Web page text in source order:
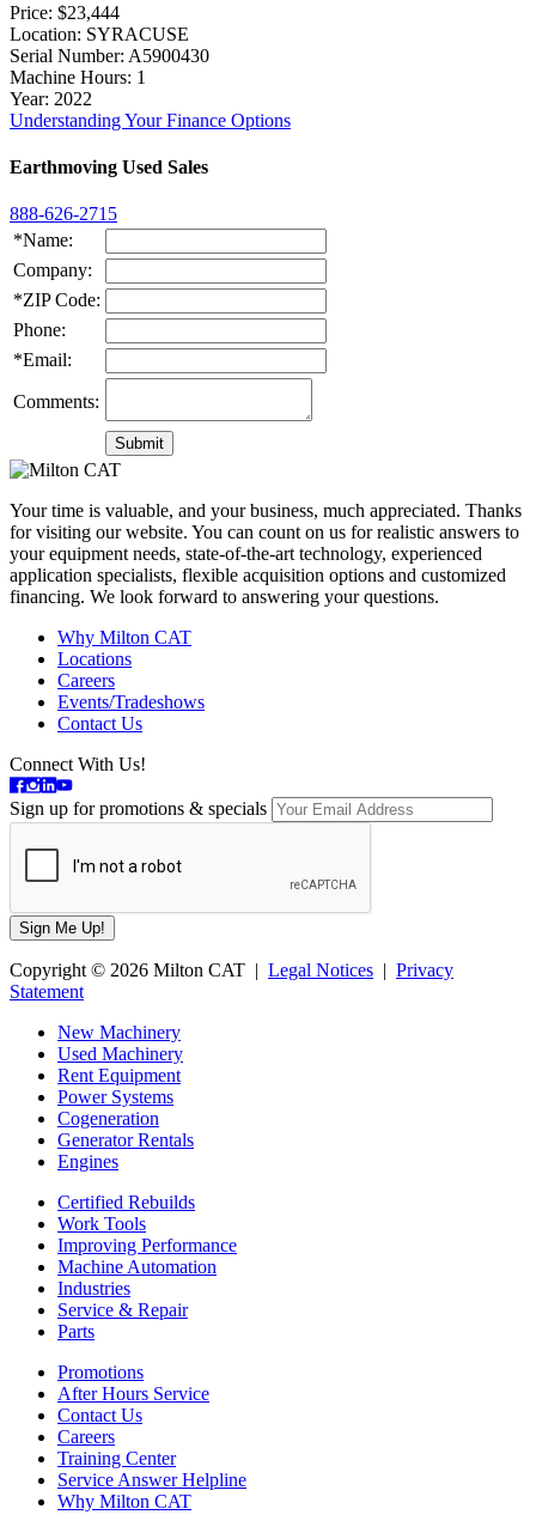
Price: $23,444
Location: SYRACUSE
Serial Number: A5900430
Machine Hours: 1
Year: 2022
Understanding Your Finance Options
Earthmoving Used Sales
888-626-2715
*Name:
Company:
*ZIP Code:
Phone:
*Email:
Comments:
Your time is valuable, and your business, much appreciated. Thanks
for visiting our website. You can count on us for realistic answers to
your equipment needs, state-of-the-art technology, experienced
application specialists, flexible acquisition options and customized
financing. We look forward to answering your questions.
Why Milton CAT
Locations
Careers
Events/Tradeshows
Contact Us
Connect With Us!
Sign up for promotions & specials
Copyright © 2026 Milton CAT | Legal Notices | Privacy
Statement
New Machinery
Used Machinery
Rent Equipment
Power Systems
Cogeneration
Generator Rentals
Engines
Certified Rebuilds
Work Tools
Improving Performance
Machine Automation
Industries
Service & Repair
Parts
Promotions
After Hours Service
Contact Us
Careers
Training Center
Service Answer Helpline
Why Milton CAT